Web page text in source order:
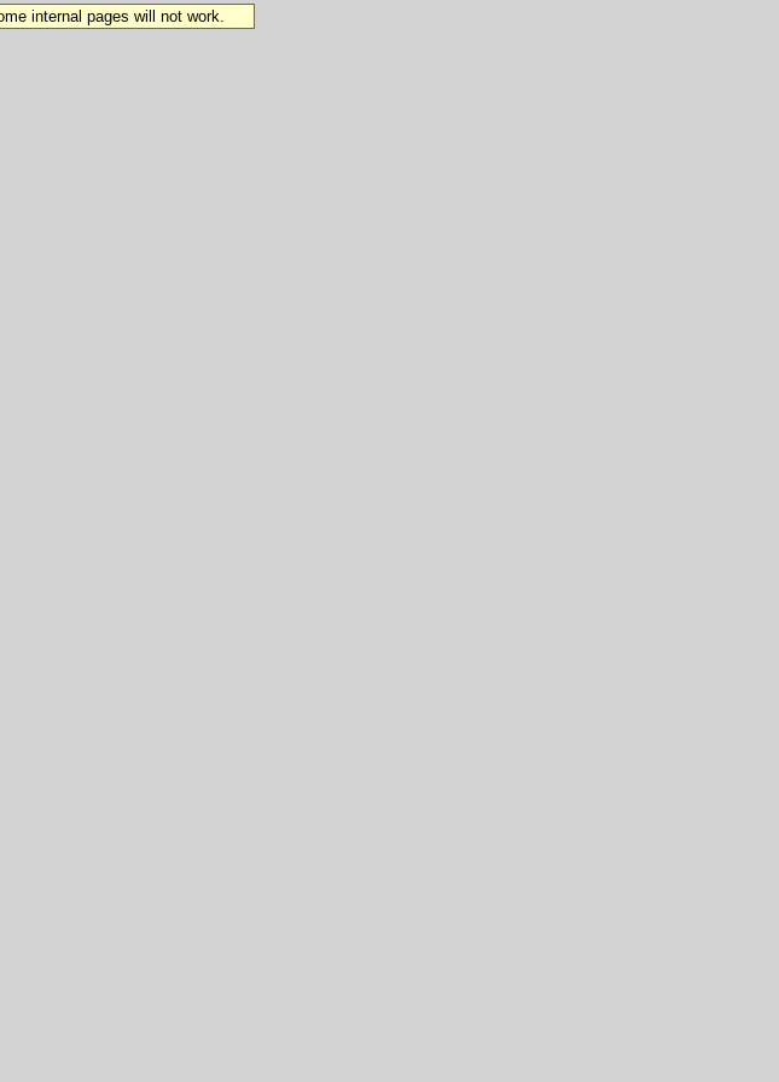
internal pages will not work.